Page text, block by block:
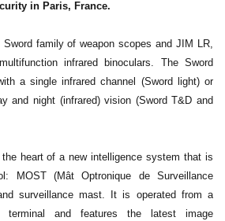
in Paris, France.
family of weapon scopes and JIM LR,
infrared binoculars. The Sword
a single infrared channel (Sword light) or
and night (infrared) vision (Sword T&D and
heart of a new intelligence system that is
MOST (Mât Optronique de Surveillance
surveillance mast. It is operated from a
terminal and features the latest image